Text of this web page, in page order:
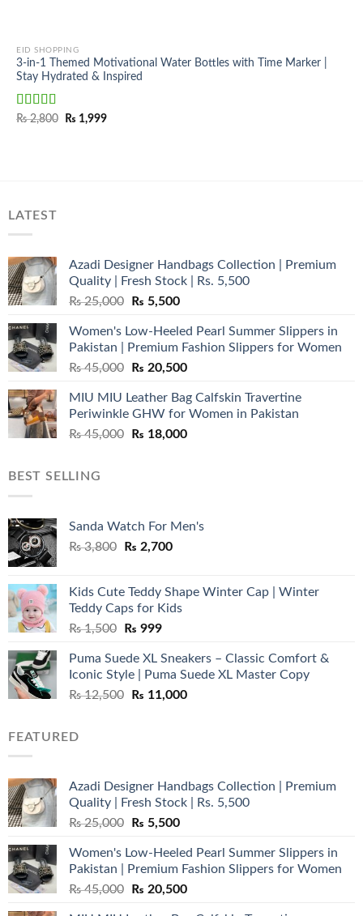
EID SHOPPING
3-in-1 Themed Motivational Water Bottles with Time Marker |
Stay Hydrated & Inspired
Rated5.00
₨2,800
Original
₨ 1,999Current
LATEST
Azadi Designer Handbags Collection | Premium
Quality | Fresh Stock | Rs. 5,500
₨25,000
Original
was:
₨ 25,000.
₨ 5,500Current
is:
₨ 5,500.
Women's Low-Heeled Pearl Summer Slippers in
Pakistan | Premium Fashion Slippers for Women
₨45,000
Original
was:
₨ 45,000.
₨ 20,500Current
is:
₨ 20,500.
MIU MIU Leather Bag Calfskin Travertine
Periwinkle GHW for Women in Pakistan
₨45,000
Original
₨ 18,000Current
BEST SELLING
Sanda Watch For Men's
₨3,800
Original
₨ 3,800.
₨ 2,700Current
₨ 2,700.
Kids Cute Teddy Shape Winter Cap | Winter
Teddy Caps for Kids
₨1,500
Original
was:
₨ 1,500.
₨ 999Current
is:
₨ 999.
Puma Suede XL Sneakers – Classic Comfort &
Iconic Style | Puma Suede XL Master Copy
₨12,500
Original
₨ 11,000Current
FEATURED
Azadi Designer Handbags Collection | Premium
Quality | Fresh Stock | Rs. 5,500
₨25,000
Original
was:
₨ 25,000.
₨ 5,500Current
is:
₨ 5,500.
Women's Low-Heeled Pearl Summer Slippers in
Pakistan | Premium Fashion Slippers for Women
₨45,000
Original
₨ 20,500Current